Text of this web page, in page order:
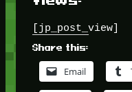
[jp_post_view]
Share this:
Email